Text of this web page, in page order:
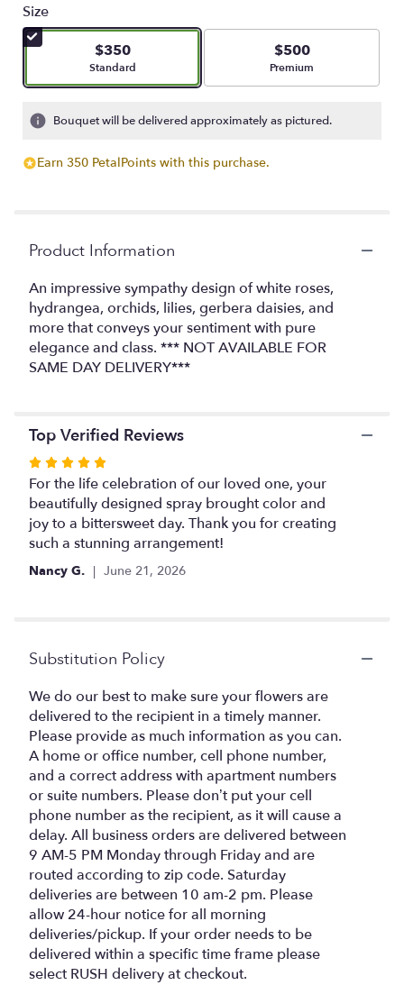
5
stars
based
on
ratings.
down
this
page
to
in
Whites
and
Greens".
Size
$350
Arrangement size
Standard
$500
Arrangement size
Premium
Bouquet will be delivered approximately as pictured.
Earn 350 PetalPoints with this purchase.
Product Information
An impressive sympathy design of white roses,
hydrangea, orchids, lilies, gerbera daisies, and
more that conveys your sentiment with pure
elegance and class. *** NOT AVAILABLE FOR
SAME DAY DELIVERY***
Top Verified Reviews
Rated
5
out
of
5
For the life celebration of our loved one, your
beautifully designed spray brought color and
joy to a bittersweet day. Thank you for creating
such a stunning arrangement!
Nancy G. June 21, 2026
Substitution Policy
We do our best to make sure your flowers are
delivered to the recipient in a timely manner.
Please provide as much information as you can.
A home or office number, cell phone number,
and a correct address with apartment numbers
or suite numbers. Please don’t put your cell
phone number as the recipient, as it will cause a
delay. All business orders are delivered between
9 AM-5 PM Monday through Friday and are
routed according to zip code. Saturday
deliveries are between 10 am-2 pm. Please
allow 24-hour notice for all morning
deliveries/pickup. If your order needs to be
delivered within a specific time frame please
select RUSH delivery at checkout.